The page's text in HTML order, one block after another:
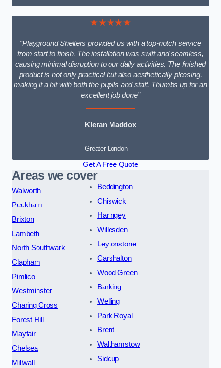
★★★★★
“Playground Shelters provided us with a top-notch service
from start to finish. The installation was swift and seamless,
causing minimal disruption to our daily activities. The finished
product is not only practical but also aesthetically pleasing,
making it a hit with both the pupils and staff. Thumbs up for an
excellent job done”
Kieran Maddox
Greater London
Get A Free Quote
Areas we cover
Walworth
Peckham
Brixton
Lambeth
North Southwark
Clapham
Pimlico
Westminster
Charing Cross
Forest Hill
Mayfair
Chelsea
Millwall
Beddington
Chiswick
Haringey
Willesden
Leytonstone
Carshalton
Wood Green
Barking
Welling
Park Royal
Brent
Walthamstow
Sidcup